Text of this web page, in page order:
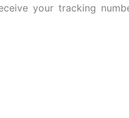
your tracking